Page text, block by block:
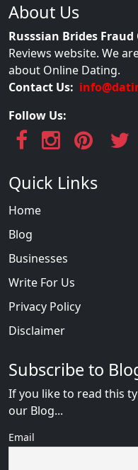
About Us
Russsian Brides
Reviews website. We
about Online Dating.
Contact Us:
Follow Us:
Quick Links
Home
Blog
Businesses
Write For Us
Privacy Policy
Disclaimer
Subscribe to
If you like to read this
our Blog...
Email